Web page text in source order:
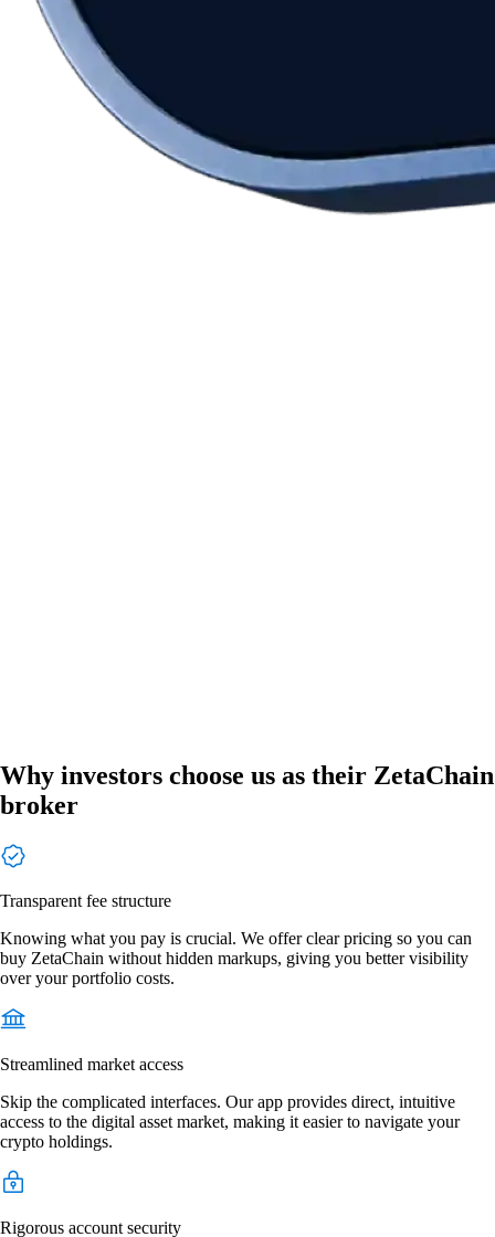
Why investors choose us as their ZetaChain
broker
Transparent fee structure
Knowing what you pay is crucial. We offer clear pricing so you can
buy ZetaChain without hidden markups, giving you better visibility
over your portfolio costs.
Streamlined market access
Skip the complicated interfaces. Our app provides direct, intuitive
access to the digital asset market, making it easier to navigate your
crypto holdings.
Rigorous account security